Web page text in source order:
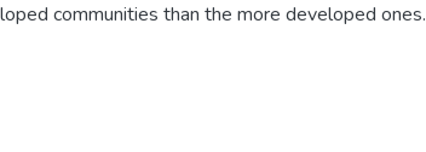
communities than the more developed ones.